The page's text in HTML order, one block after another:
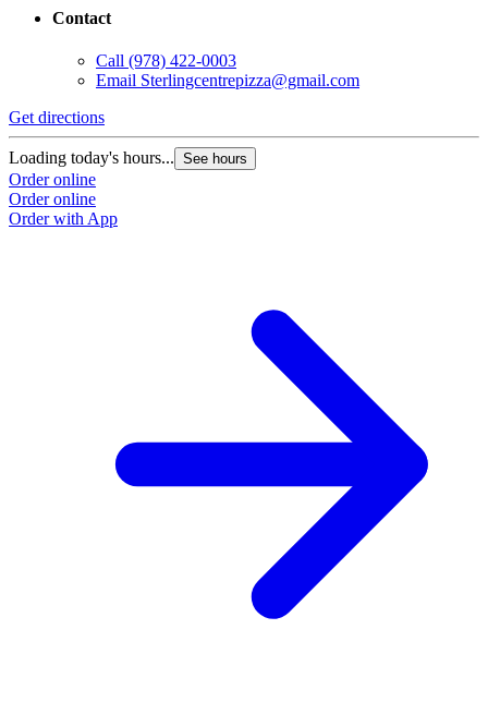
Contact
Call (978) 422-0003
Email Sterlingcentrepizza@gmail.com
Get directions
Loading today's hours... See hours
Order online
Order online
Order with App